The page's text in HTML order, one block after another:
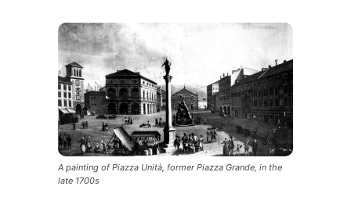
A painting of Piazza Unità, former Piazza Grande, in the
late 1700s